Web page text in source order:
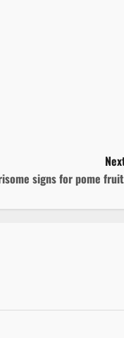
signs for pome